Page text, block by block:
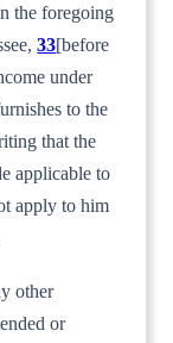
the foregoing
33[before
under
to the
that the
applicable to
apply to him
other
or